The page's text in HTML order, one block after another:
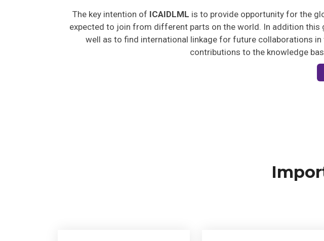
The key intention of ICAIDLML is to provide opportunity for the
expected to join from different parts on the world. In addition
well as to find international linkage for future collaborations in
contributions to the knowledge